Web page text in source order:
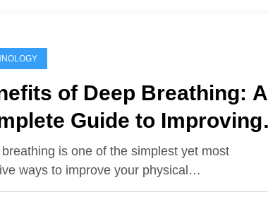
of Deep Breathing: A
Guide to Improving
Mind and Body
is one of the simplest yet most
ways to improve your physical…